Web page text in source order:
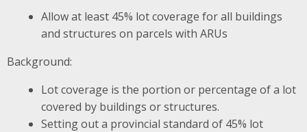
Allow at least 45% lot coverage for all buildings
and structures on parcels with ARUs
Background:
Lot coverage is the portion or percentage of a lot
covered by buildings or structures.
Setting out a provincial standard of 45% lot